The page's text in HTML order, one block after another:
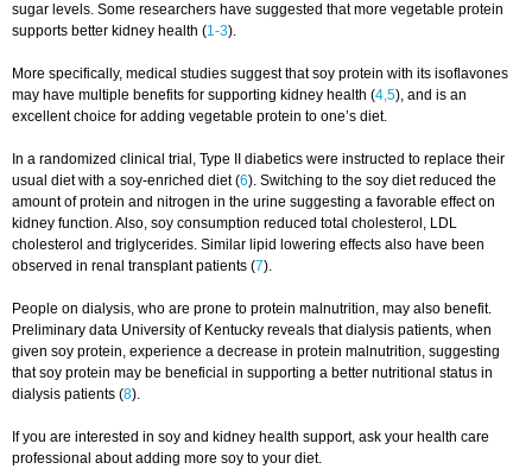
sugar levels. Some researchers have suggested that more vegetable protein
supports better kidney health (1-3).
More specifically, medical studies suggest that soy protein with its isoflavones
may have multiple benefits for supporting kidney health (4,5), and is an
excellent choice for adding vegetable protein to one’s diet.
In a randomized clinical trial, Type II diabetics were instructed to replace their
usual diet with a soy-enriched diet (6). Switching to the soy diet reduced the
amount of protein and nitrogen in the urine suggesting a favorable effect on
kidney function. Also, soy consumption reduced total cholesterol, LDL
cholesterol and triglycerides. Similar lipid lowering effects also have been
observed in renal transplant patients (7).
People on dialysis, who are prone to protein malnutrition, may also benefit.
Preliminary data University of Kentucky reveals that dialysis patients, when
given soy protein, experience a decrease in protein malnutrition, suggesting
that soy protein may be beneficial in supporting a better nutritional status in
dialysis patients (8).
If you are interested in soy and kidney health support, ask your health care
professional about adding more soy to your diet.